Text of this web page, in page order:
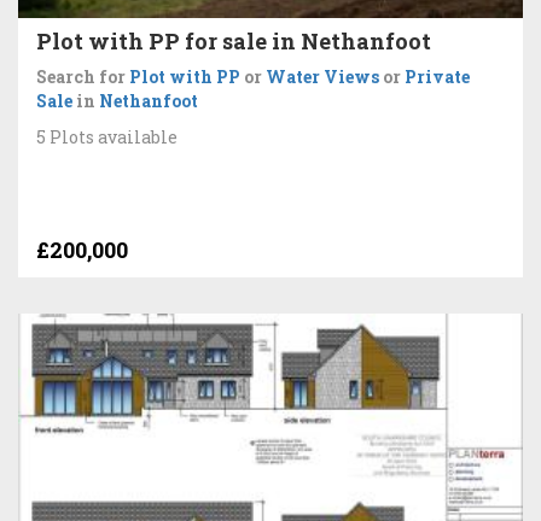
Plot with PP for sale in Nethanfoot
Search for Plot with PP or Water Views or Private
Sale in Nethanfoot
5 Plots available
£200,000